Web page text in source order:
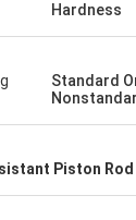
will have long
Hardness
Standard
Piston Rod